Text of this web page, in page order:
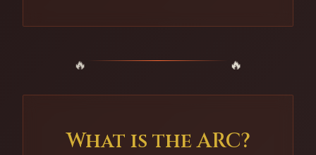
What is the ARC?